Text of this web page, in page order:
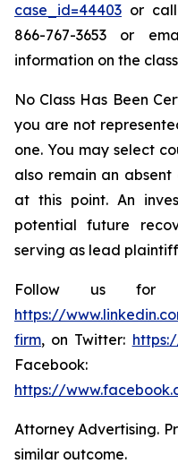
case_id=44403 or
866-767-3653 or
information on the
No Class Has Been
you are not
one. You may select
also remain an
at this point. An
potential future
serving as lead
Follow us for
https://
firm, on Twitter:
Facebook:
https://
Attorney Advertising.
similar outcome.